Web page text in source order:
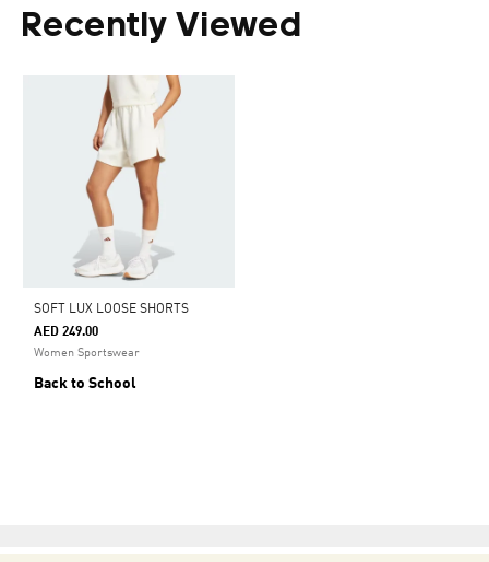
Recently Viewed
SOFT LUX LOOSE SHORTS
AED 249.00
Women Sportswear
Back to School